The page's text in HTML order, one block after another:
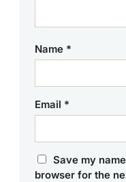
Name *
Email *
Save my
browser for the